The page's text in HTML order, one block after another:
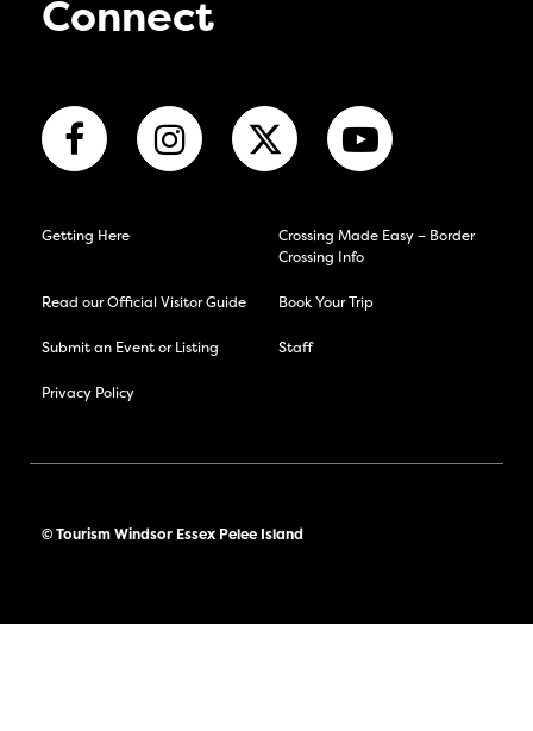
Connect
Getting Here
Crossing Made Easy – Border
Crossing Info
Read our Official Visitor Guide Book Your Trip
Submit an Event or Listing Staff
Privacy Policy
© Tourism Windsor Essex Pelee Island